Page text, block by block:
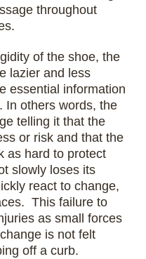
throughout
of the shoe, the
lazier and less
essential information
In others words, the
telling it that the
or risk and that the
as hard to protect
slowly loses its
react to change,
This failure to
as small forces
is not felt
off a curb.